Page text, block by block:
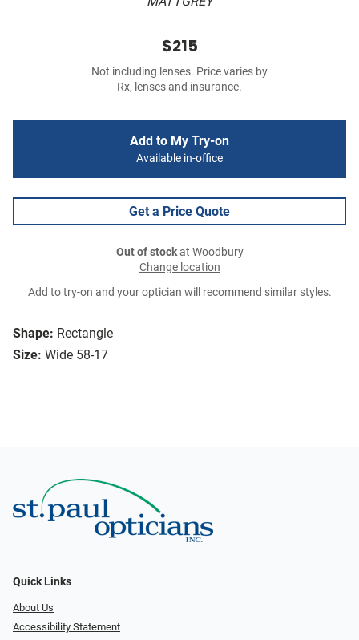
Shape: Rectangle
Size: Wide 58-17
$215
Not including lenses. Price varies by
Rx, lenses and insurance.
Add to My Try-on
Available in-office
Get a Price Quote
Out of stockat Woodbury
Change location
Add to try-on and your optician will recommend similar styles.
Quick Links
About Us
Accessibility Statement